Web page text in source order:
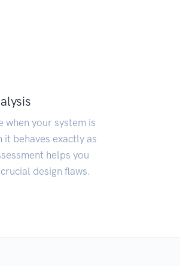
when your system is
it behaves exactly as
helps you
design flaws.